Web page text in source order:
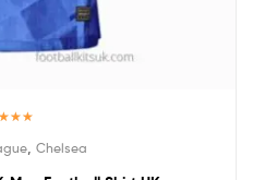
of 5
, Chelsea